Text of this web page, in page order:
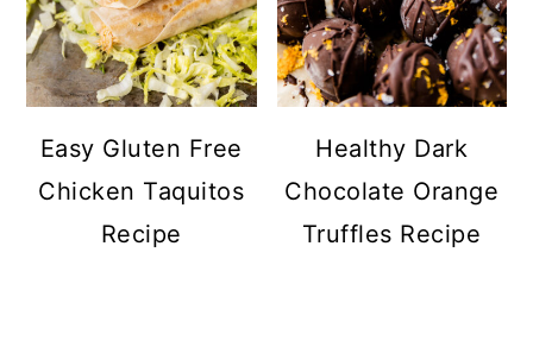
Easy Gluten Free
Chicken Taquitos
Recipe
Healthy Dark
Chocolate Orange
Truffles Recipe